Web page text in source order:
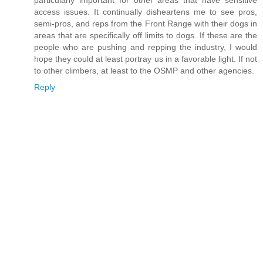
access issues. It continually disheartens me to see pros,
semi-pros, and reps from the Front Range with their dogs in
areas that are specifically off limits to dogs. If these are the
people who are pushing and repping the industry, I would
hope they could at least portray us in a favorable light. If not
to other climbers, at least to the OSMP and other agencies.
Reply